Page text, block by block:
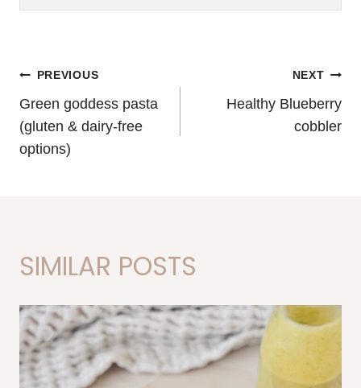
POST
NAVIGATION
PREVIOUS
Green goddess pasta
(gluten & dairy-free
options)
NEXT
Healthy Blueberry
cobbler
SIMILAR POSTS